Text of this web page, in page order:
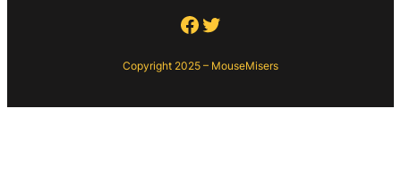
Facebook
Twitter
Copyright 2025 – MouseMisers